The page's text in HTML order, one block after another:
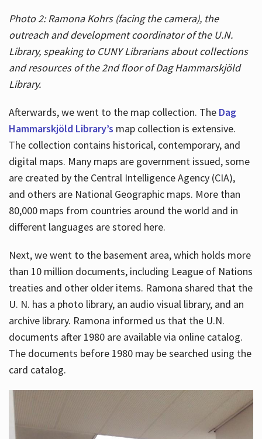
Photo 2: Ramona Kohrs (facing the camera), the
outreach and development coordinator of the U.N.
Library, speaking to CUNY Librarians about collections
and resources of the 2nd floor of Dag Hammarskjöld
Library.
Afterwards, we went to the map collection. The Dag
Hammarskjöld Library’s map collection is extensive.
The collection contains historical, contemporary, and
digital maps. Many maps are government issued, some
are created by the Central Intelligence Agency (CIA),
and others are National Geographic maps. More than
80,000 maps from countries around the world and in
different languages are stored here.
Next, we went to the basement area, which holds more
than 10 million documents, including League of Nations
treaties and other older items. Ramona shared that the
U. N. has a photo library, an audio visual library, and an
archive library. Ramona informed us that the U.N.
documents after 1980 are available via online catalog.
The documents before 1980 may be searched using the
card catalog.